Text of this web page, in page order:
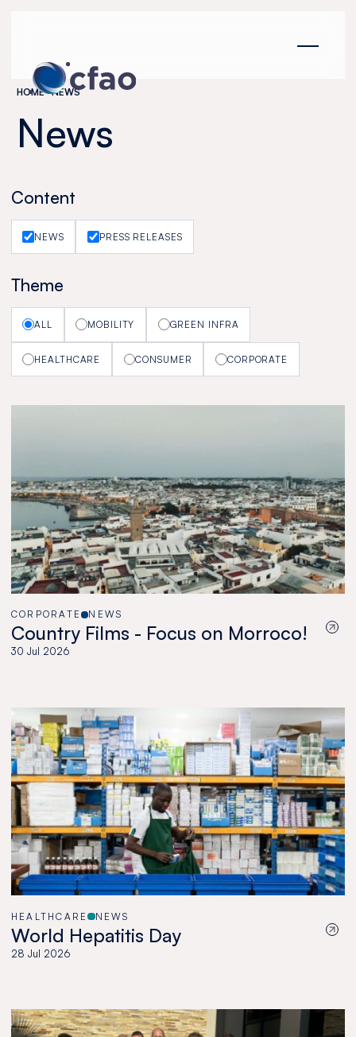
HOME NEWS
News
Content
NEWS PRESS RELEASES
Theme
ALL MOBILITY GREEN INFRA
HEALTHCARE CONSUMER CORPORATE
CORPORATE NEWS
Country Films - Focus on Morroco!
30 Jul 2026
HEALTHCARE NEWS
World Hepatitis Day
28 Jul 2026